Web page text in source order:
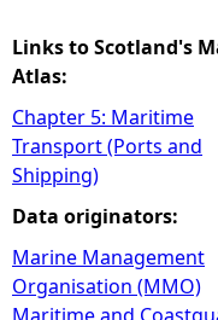
Links to Scotland's
Atlas:
Chapter 5: Maritime
Transport (Ports and
Shipping)
Data originators:
Marine Management
Organisation (MMO)